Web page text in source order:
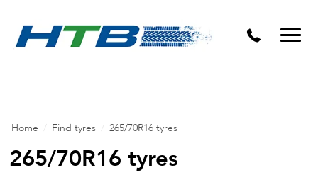
Home Find tyres 265/70R16 tyres
265/70R16 tyres